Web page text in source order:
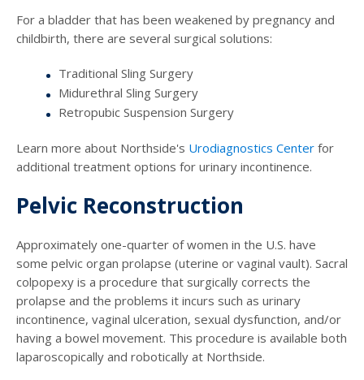
For a bladder that has been weakened by pregnancy and
childbirth, there are several surgical solutions:
Traditional Sling Surgery
Midurethral Sling Surgery
Retropubic Suspension Surgery
Learn more about Northside's Urodiagnostics Center for
additional treatment options for urinary incontinence.
Pelvic Reconstruction
Approximately one-quarter of women in the U.S. have
some pelvic organ prolapse (uterine or vaginal vault). Sacral
colpopexy is a procedure that surgically corrects the
prolapse and the problems it incurs such as urinary
incontinence, vaginal ulceration, sexual dysfunction, and/or
having a bowel movement. This procedure is available both
laparoscopically and robotically at Northside.